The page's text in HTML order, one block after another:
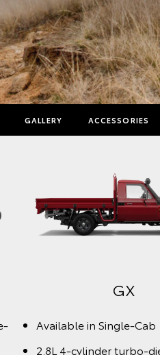
GALLERY ACCESSORIES
GX
Available in Single-Cab
2.8L 4-cylinder turbo-